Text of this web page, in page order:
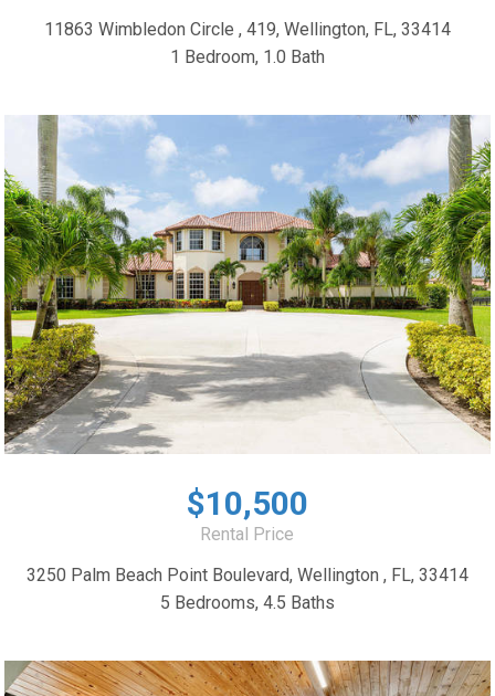
11863 Wimbledon Circle , 419, Wellington, FL, 33414
1 Bedroom, 1.0 Bath
$10,500
Rental Price
3250 Palm Beach Point Boulevard, Wellington , FL, 33414
5 Bedrooms, 4.5 Baths